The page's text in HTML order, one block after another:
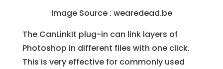
Image Source : wearedead.be
The CanLinkIt plug-in can link layers of
Photoshop in different files with one click.
This is very effective for commonly used